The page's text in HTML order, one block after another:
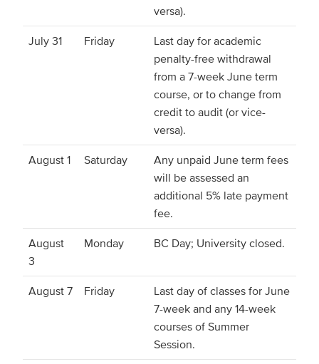
versa).
July 31 Friday
Last day for academic
penalty-free withdrawal
from a 7-week June term
course, or to change from
credit to audit (or vice-
versa).
August 1 Saturday
Any unpaid June term fees
will be assessed an
additional 5% late payment
fee.
August
3
Monday BC Day; University closed.
August 7 Friday
Last day of classes for June
7-week and any 14-week
courses of Summer
Session.